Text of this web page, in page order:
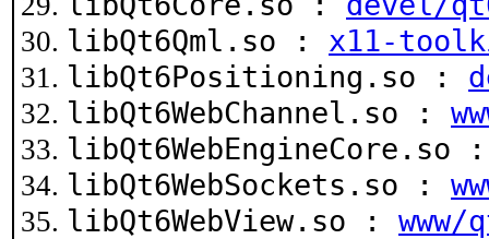
libQt6Qml.so : x11-
libQt6Positioning.so :
libQt6WebChannel.so :
libQt6WebSockets.so :
libQt6WebView.so : www/